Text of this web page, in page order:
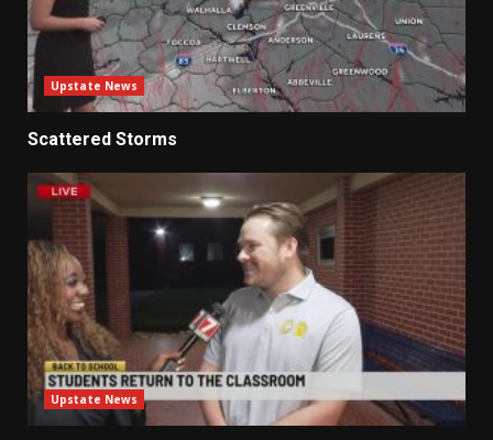
Upstate News
Scattered Storms
Upstate News